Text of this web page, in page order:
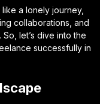
a lonely journey,
collaborations, and
let’s dive into the
successfully in